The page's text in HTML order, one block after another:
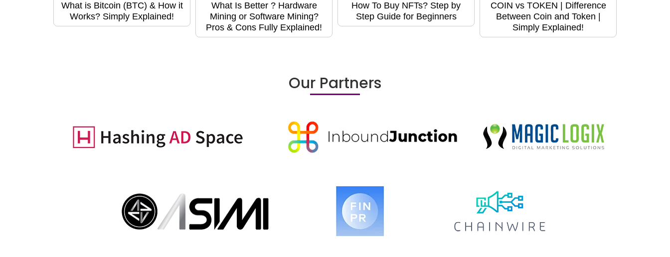
What is Bitcoin (BTC) & How it
Works? Simply Explained!
What Is Better ? Hardware
Mining or Software Mining?
Pros & Cons Fully Explained!
How To Buy NFTs? Step by
Step Guide for Beginners
COIN vs TOKEN | Difference
Between Coin and Token |
Simply Explained!
Our Partners